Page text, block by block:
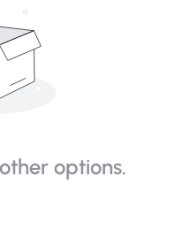
options.